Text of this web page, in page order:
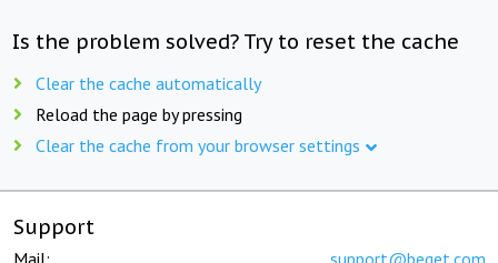
Is the problem solved? Try to reset the cache
Clear the cache automatically
Reload the page by pressing
Clear the cache from your browser settings
Support
Mail: support@beget.com